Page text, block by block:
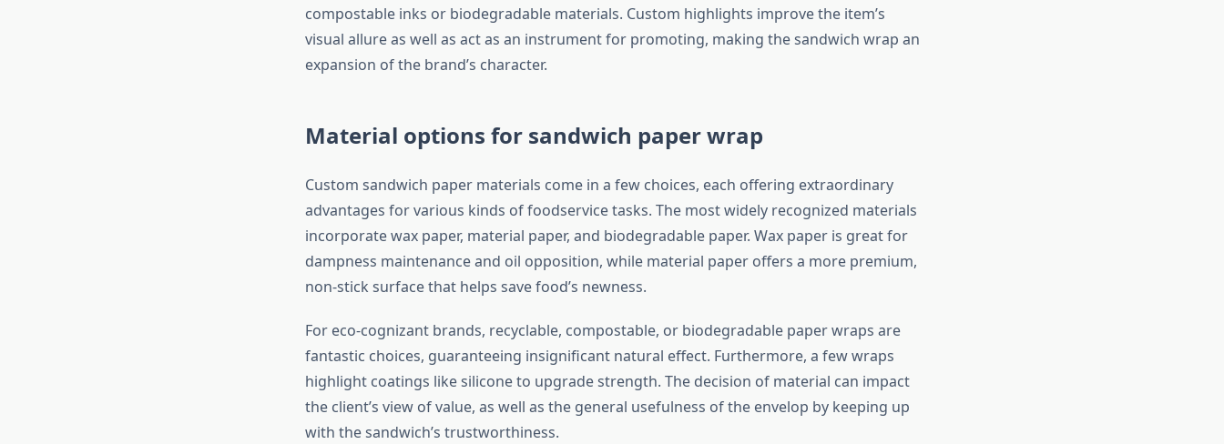
compostable inks or biodegradable materials. Custom highlights improve the item’s
visual allure as well as act as an instrument for promoting, making the sandwich wrap an
expansion of the brand’s character.
Material options for sandwich paper wrap
Custom sandwich paper materials come in a few choices, each offering extraordinary
advantages for various kinds of foodservice tasks. The most widely recognized materials
incorporate wax paper, material paper, and biodegradable paper. Wax paper is great for
dampness maintenance and oil opposition, while material paper offers a more premium,
non-stick surface that helps save food’s newness.
For eco-cognizant brands, recyclable, compostable, or biodegradable paper wraps are
fantastic choices, guaranteeing insignificant natural effect. Furthermore, a few wraps
highlight coatings like silicone to upgrade strength. The decision of material can impact
the client’s view of value, as well as the general usefulness of the envelop by keeping up
with the sandwich’s trustworthiness.